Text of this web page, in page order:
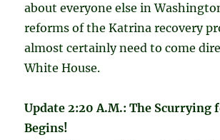
about everyone else in
reforms of the Katrina recovery
almost certainly need to come
White House.
Update 2:20 A.M.: The Scurrying
Begins!